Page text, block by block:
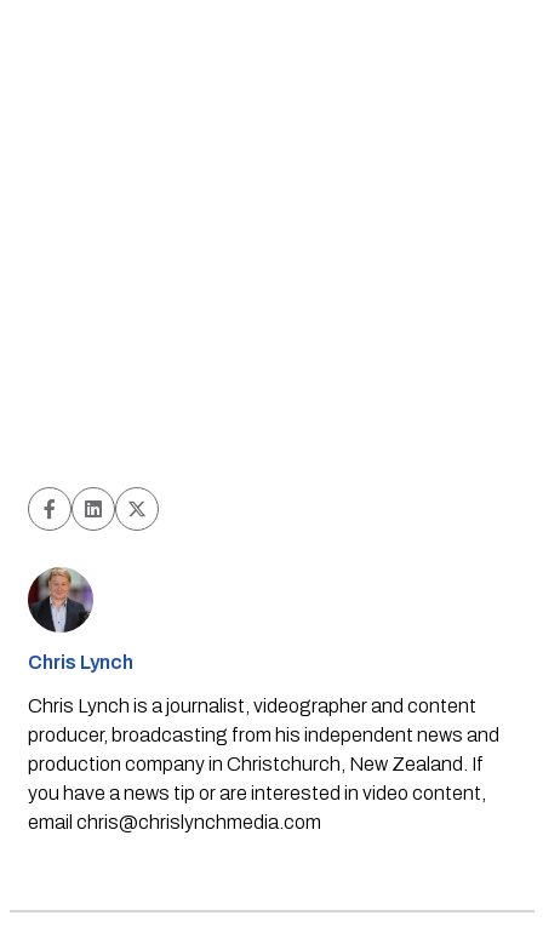
Chris Lynch
Chris Lynch is a journalist, videographer and content
producer, broadcasting from his independent news and
production company in Christchurch, New Zealand. If
you have a news tip or are interested in video content,
email chris@chrislynchmedia.com